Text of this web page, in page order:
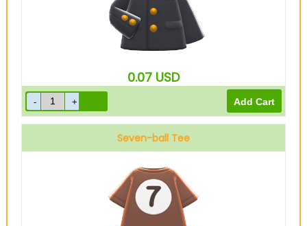
0.07 USD
Seven-ball Tee